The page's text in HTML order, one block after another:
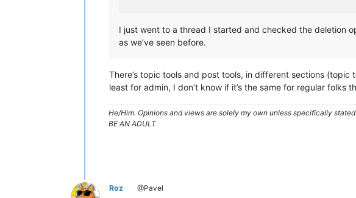
I just went to a thread I started and checked the deletion
as we’ve seen before.
There’s topic tools and post tools, in different sections
least for admin, I don’t know if it’s the same for regular folks
He/Him. Opinions and views are solely my own unless specifically
BE AN ADULT
Roz @Pavel